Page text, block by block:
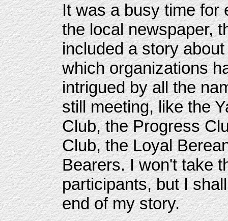
It was a busy time for
the local newspaper,
included a story
which organizations
intrigued by all the
still meeting, like the
Club, the Progress
Club, the Loyal
Bearers. I won't take
participants, but I
end of my story.